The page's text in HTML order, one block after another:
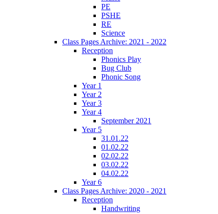
PE
PSHE
RE
Science
Class Pages Archive: 2021 - 2022
Reception
Phonics Play
Bug Club
Phonic Song
Year 1
Year 2
Year 3
Year 4
September 2021
Year 5
31.01.22
01.02.22
02.02.22
03.02.22
04.02.22
Year 6
Class Pages Archive: 2020 - 2021
Reception
Handwriting